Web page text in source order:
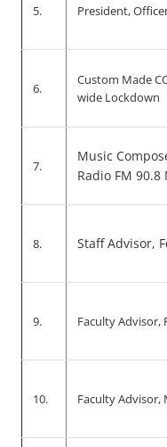
5. President,
6.
Custom Made
wide Lockdown
7.
Music
Radio FM 90.8
8. Staff Advisor,
9. Faculty Advisor,
10. Faculty Advisor,